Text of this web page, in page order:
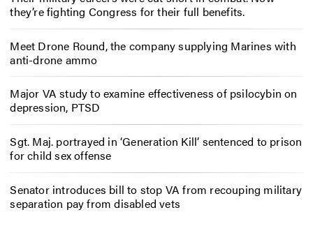
they’re fighting Congress for their full benefits.
Meet Drone Round, the company supplying Marines with
anti-drone ammo
Major VA study to examine effectiveness of psilocybin on
depression, PTSD
Sgt. Maj. portrayed in ‘Generation Kill’ sentenced to prison
for child sex offense
Senator introduces bill to stop VA from recouping military
separation pay from disabled vets